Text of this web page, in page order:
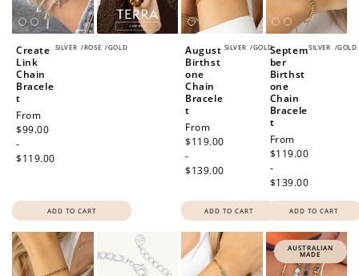
SILVER /ROSE /GOLD
Create
Link
Chain
Bracele
t
Regular
price
From
$99.00
-
$119.00
ADD TO CART
SILVER /GOLD
August
Birthst
one
Chain
Bracele
t
Regular
price
From
$119.00
-
$139.00
ADD TO CART
SILVER /GOLD
Septem
ber
Birthst
one
Chain
Bracele
t
Regular
price
From
$119.00
-
$139.00
ADD TO CART
AUSTRALIAN
MADE